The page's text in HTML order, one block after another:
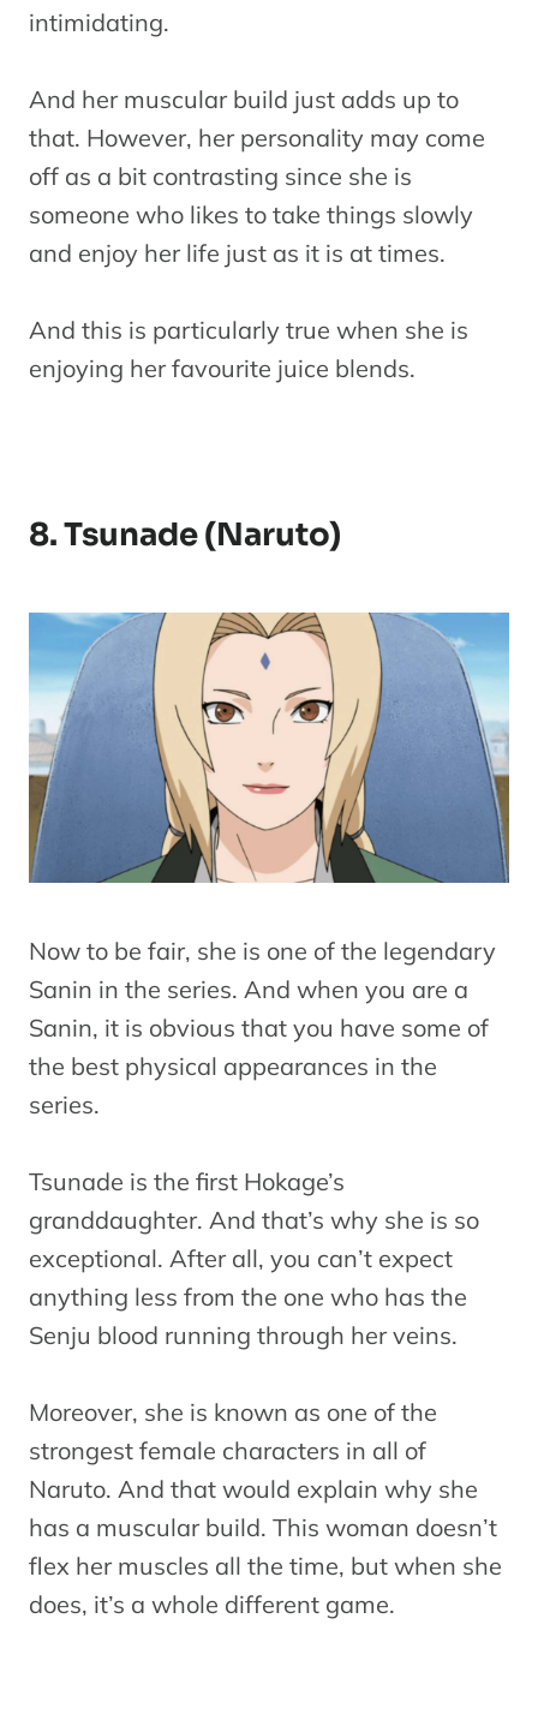
intimidating.
And her muscular build just adds up to
that. However, her personality may come
off as a bit contrasting since she is
someone who likes to take things slowly
and enjoy her life just as it is at times.
And this is particularly true when she is
enjoying her favourite juice blends.
8. Tsunade (Naruto)
Now to be fair, she is one of the legendary
Sanin in the series. And when you are a
Sanin, it is obvious that you have some of
the best physical appearances in the
series.
Tsunade is the first Hokage’s
granddaughter. And that’s why she is so
exceptional. After all, you can’t expect
anything less from the one who has the
Senju blood running through her veins.
Moreover, she is known as one of the
strongest female characters in all of
Naruto. And that would explain why she
has a muscular build. This woman doesn’t
flex her muscles all the time, but when she
does, it’s a whole different game.